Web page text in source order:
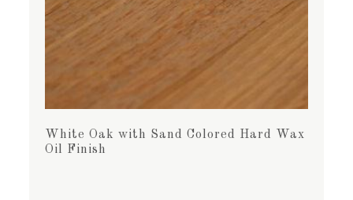
White Oak with Sand Colored Hard Wax
Oil Finish